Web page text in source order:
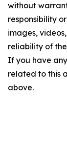
without
responsibility
images,
reliability of
If you have
related to this
above.